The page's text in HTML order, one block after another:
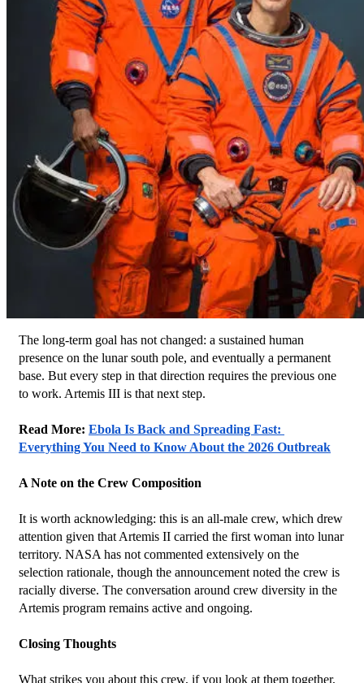
The long-term goal has not changed: a sustained human
presence on the lunar south pole, and eventually a permanent
base. But every step in that direction requires the previous one
to work. Artemis III is that next step.
Read More: Ebola Is Back and Spreading Fast:
Everything You Need to Know About the 2026 Outbreak
A Note on the Crew Composition
It is worth acknowledging: this is an all-male crew, which drew
attention given that Artemis II carried the first woman into lunar
territory. NASA has not commented extensively on the
selection rationale, though the announcement noted the crew is
racially diverse. The conversation around crew diversity in the
Artemis program remains active and ongoing.
Closing Thoughts
What strikes you about this crew, if you look at them together,